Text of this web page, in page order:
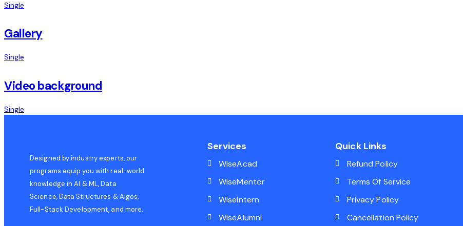
Single
Gallery
Single
Video background
Single
Designed by industry experts, our
programs equip you with real-world
knowledge in AI & ML, Data
Science, Data Structures & Algos,
Full-Stack Development, and more.
Services
WiseAcad
WiseMentor
WiseIntern
WiseAlumni
Quick Links
Refund Policy
Terms Of Service
Privacy Policy
Cancellation Policy